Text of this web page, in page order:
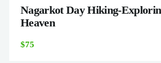
Nagarkot Day Hiking-
Heaven
$75